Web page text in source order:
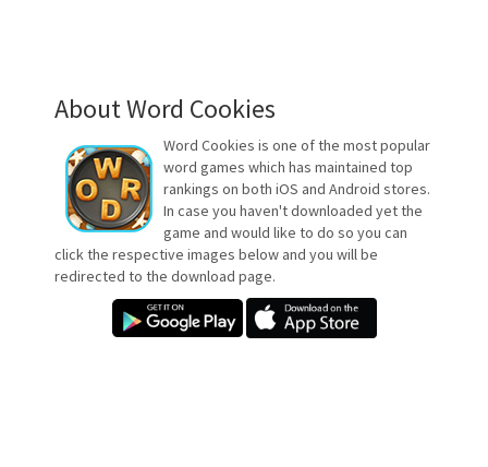
About Word Cookies
Word Cookies is one of the most popular
word games which has maintained top
rankings on both iOS and Android stores.
In case you haven't downloaded yet the
game and would like to do so you can
click the respective images below and you will be
redirected to the download page.